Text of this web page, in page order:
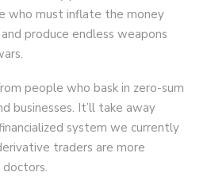
who must inflate the money
produce endless weapons
people who bask in zero-sum
businesses. It’ll take away
system we currently
traders are more